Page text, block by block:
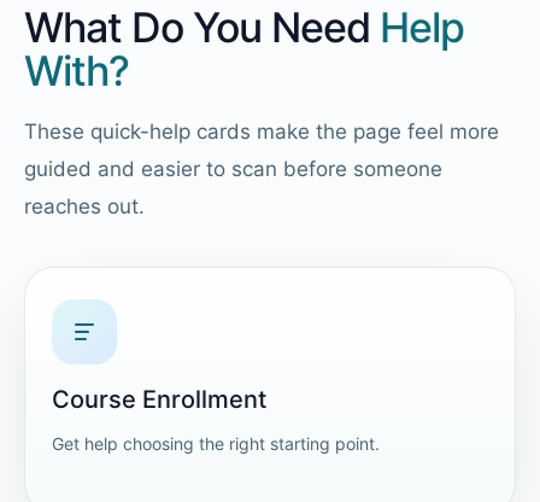
What Do You Need Help
With?
These quick-help cards make the page feel more
guided and easier to scan before someone
reaches out.
Course Enrollment
Get help choosing the right starting point.